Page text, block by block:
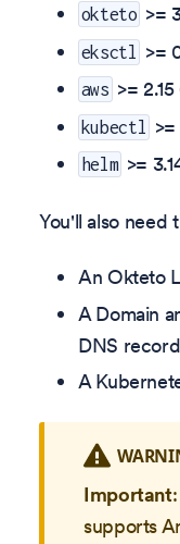
okteto >=
eksctl >=
aws >= 2.15
kubectl
helm >=
You'll also need
An Okteto
A Domain
DNS
A
Important
supports